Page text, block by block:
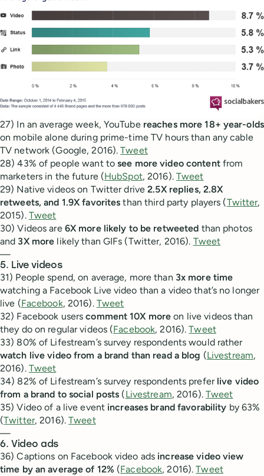
27) In an average week, YouTube reaches more 18+ year-olds
on mobile alone during prime-time TV hours than any cable
TV network (Google, 2016).Tweet
28) 43% of people want tosee more video contentfrom
marketers in the future (HubSpot, 2016). Tweet
29) Native videos on Twitter drive2.5X replies, 2.8X
retweets, and 1.9X favorites than third party players (Twitter,
2015). Tweet
30) Videos are 6X more likely to be retweeted than photos
and 3X more likely than GIFs (Twitter, 2016). Tweet
—
5. Live videos
31) People spend, on average, more than 3x more time
watching a Facebook Live video than a video that’s no longer
live (Facebook, 2016). Tweet
32) Facebook userscomment 10X more on live videos than
they do on regular videos (Facebook, 2016).Tweet
33) 80% of Lifestream’s survey respondents would rather
watch live video from a brand than read a blog (Livestream,
2016). Tweet
34) 82% of Lifestream’s survey respondents prefer live video
from a brand to social posts (Livestream, 2016). Tweet
35) Video of a live event increases brand favorability by 63%
(Twitter, 2016).Tweet
—
6. Video ads
36) Captions on Facebook video ads increase video view
time by an average of 12% (Facebook, 2016).Tweet